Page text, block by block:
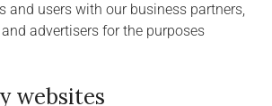
and users with our business partners,
advertisers for the purposes
websites